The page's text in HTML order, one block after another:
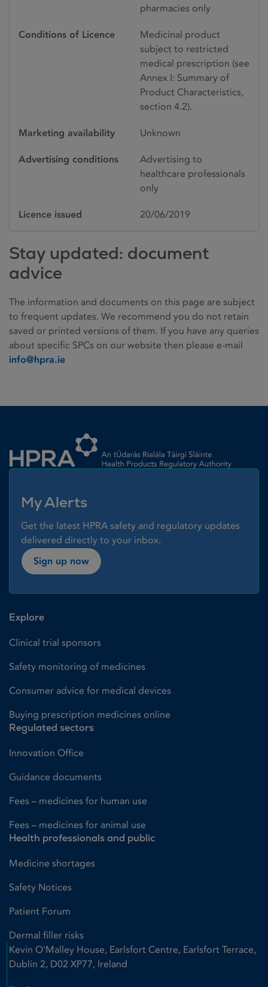
pharmacies only
Conditions of Licence
Medicinal product
subject to restricted
medical prescription (see
Annex I: Summary of
Product Characteristics,
section 4.2).
Marketing availability Unknown
Advertising conditions
Advertising to
healthcare professionals
only
Licence issued 20/06/2019
Stay updated: document
advice
The information and documents on this page are subject
to frequent updates. We recommend you do not retain
saved or printed versions of them. If you have any queries
about specific SPCs on our website then please e-mail
info@hpra.ie
My Alerts
Get the latest HPRA safety and regulatory updates
delivered directly to your inbox.
Sign up now
Explore
Clinical trial sponsors
Safety monitoring of medicines
Consumer advice for medical devices
Buying prescription medicines online
Regulated sectors
Innovation Office
Guidance documents
Fees – medicines for human use
Fees – medicines for animal use
Health professionals and public
Medicine shortages
Safety Notices
Patient Forum
Dermal filler risks
Kevin O'Malley House, Earlsfort Centre, Earlsfort Terrace,
Dublin 2, D02 XP77, Ireland